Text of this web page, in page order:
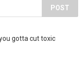
POST
gotta cut toxic